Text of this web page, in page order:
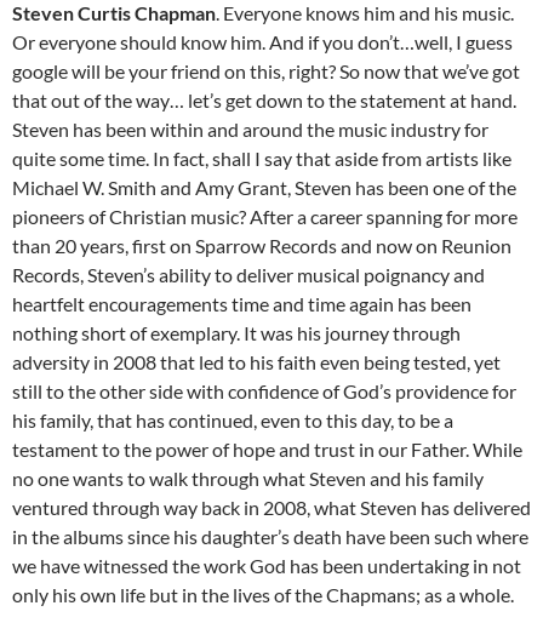
Steven Curtis Chapman. Everyone knows him and his music.
Or everyone should know him. And if you don’t…well, I guess
google will be your friend on this, right? So now that we’ve got
that out of the way… let’s get down to the statement at hand.
Steven has been within and around the music industry for
quite some time. In fact, shall I say that aside from artists like
Michael W. Smith and Amy Grant, Steven has been one of the
pioneers of Christian music? After a career spanning for more
than 20 years, first on Sparrow Records and now on Reunion
Records, Steven’s ability to deliver musical poignancy and
heartfelt encouragements time and time again has been
nothing short of exemplary. It was his journey through
adversity in 2008 that led to his faith even being tested, yet
still to the other side with confidence of God’s providence for
his family, that has continued, even to this day, to be a
testament to the power of hope and trust in our Father. While
no one wants to walk through what Steven and his family
ventured through way back in 2008, what Steven has delivered
in the albums since his daughter’s death have been such where
we have witnessed the work God has been undertaking in not
only his own life but in the lives of the Chapmans; as a whole.